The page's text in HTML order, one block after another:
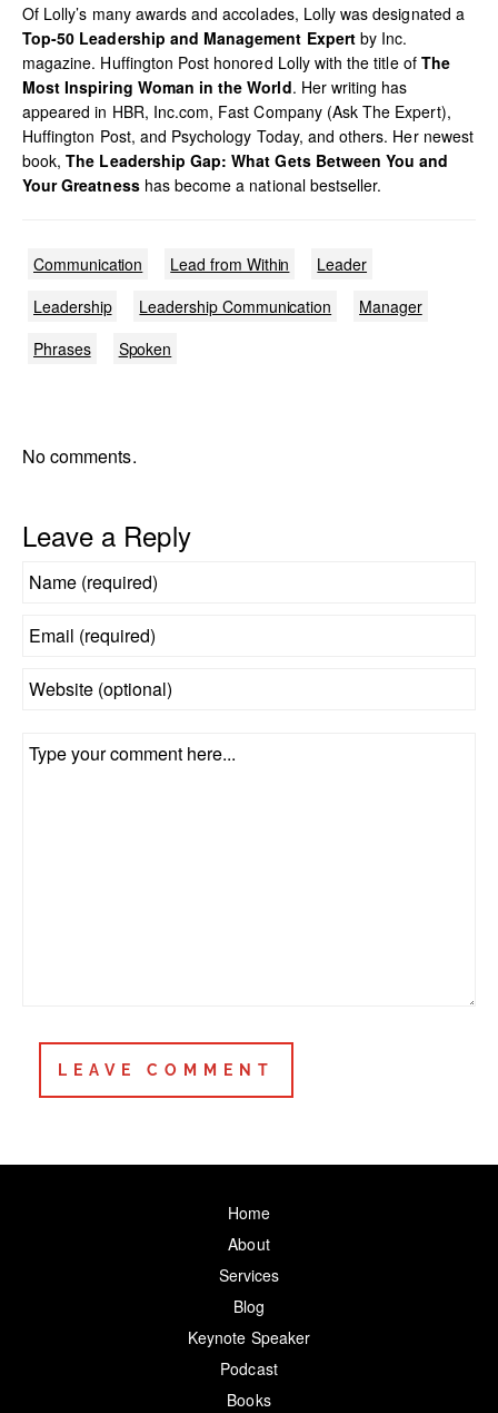
Of Lolly’s many awards and accolades, Lolly was designated a
Top-50 Leadership and Management Expertby Inc.
magazine. Huffington Post honored Lolly with the title of The
Most Inspiring Woman in the World. Her writing has
appeared in HBR, Inc.com, Fast Company (Ask The Expert),
Huffington Post, and Psychology Today, and others. Her newest
book,The Leadership Gap: What Gets Between You and
Your Greatnesshas become a national bestseller.
Communication Lead from Within
Leader
Leadership
Leadership Communication
Manager
Phrases
Spoken
No comments.
Leave a Reply
Home
About
Services
Blog
Keynote Speaker
Podcast
Books